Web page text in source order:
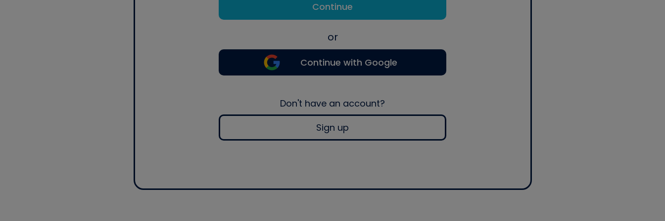
Continue
or
Continue with Google
Don't have an account?
Sign up